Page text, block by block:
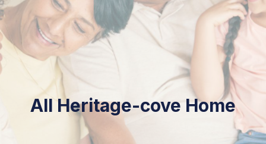
Heritage-cove Home